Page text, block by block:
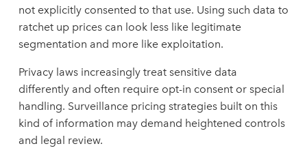
not explicitly consented to that use. Using such data to
ratchet up prices can look less like legitimate
segmentation and more like exploitation.
Privacy laws increasingly treat sensitive data
differently and often require opt-in consent or special
handling. Surveillance pricing strategies built on this
kind of information may demand heightened controls
and legal review.